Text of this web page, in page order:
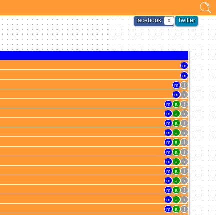
m
m
m i
m i
m a i
m a i
m a i
m a i
m a i
m a i
m a i
m a i
m a i
m a i
m a i
m a i
Twitter
facebook 0